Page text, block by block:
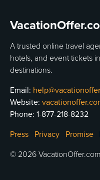
A trusted online travel
hotels, and event tickets
destinations.
Email:
Website:
Phone: 1-877-218-8232
Press
Privacy Promise
© 2026 VacationOffer.com